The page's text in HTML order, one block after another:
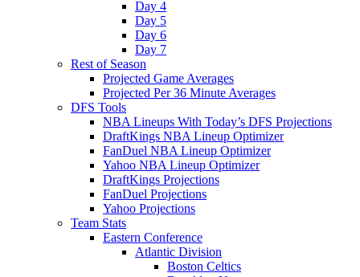
Day 4
Day 5
Day 6
Day 7
Rest of Season
Projected Game Averages
Projected Per 36 Minute Averages
DFS Tools
NBA Lineups With Today’s DFS Projections
DraftKings NBA Lineup Optimizer
FanDuel NBA Lineup Optimizer
Yahoo NBA Lineup Optimizer
DraftKings Projections
FanDuel Projections
Yahoo Projections
Team Stats
Eastern Conference
Atlantic Division
Boston Celtics